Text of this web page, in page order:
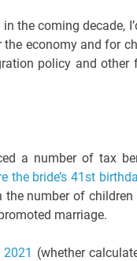
the coming decade,
economy and for
policy and
a number of tax
the bride’s 41st
the number of
marriage.
(whether